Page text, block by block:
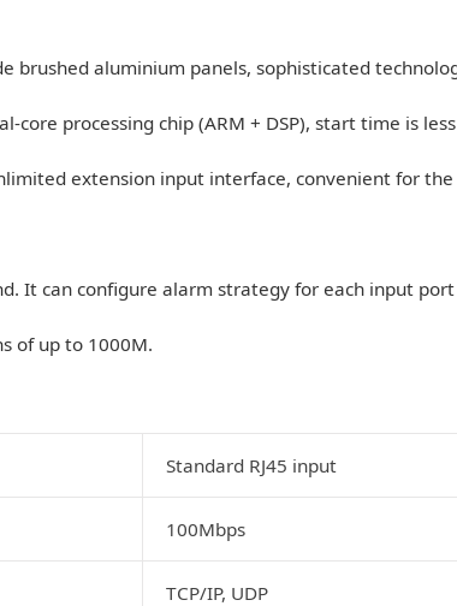
brushed aluminium panels, sophisticated
processing chip (ARM + DSP), start time is
extension input interface, convenient for
It can configure alarm strategy for each input
of up to 1000M.
Standard RJ45 input
100Mbps
TCP/IP, UDP